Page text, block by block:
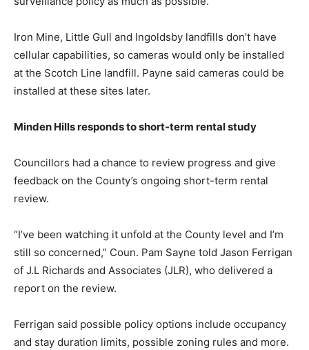
Iron Mine, Little Gull and Ingoldsby landfills don’t have
cellular capabilities, so cameras would only be installed
at the Scotch Line landfill. Payne said cameras could be
installed at these sites later.
Minden Hills responds to short-term rental study
Councillors had a chance to review progress and give
feedback on the County’s ongoing short-term rental
review.
“I’ve been watching it unfold at the County level and I’m
still so concerned,” Coun. Pam Sayne told Jason Ferrigan
of J.L Richards and Associates (JLR), who delivered a
report on the review.
Ferrigan said possible policy options include occupancy
and stay duration limits, possible zoning rules and more.